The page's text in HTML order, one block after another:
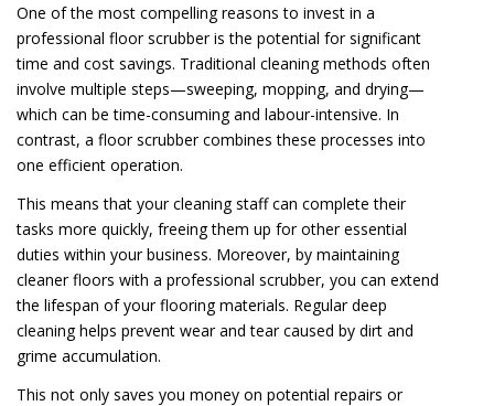
One of the most compelling reasons to invest in a
professional floor scrubber is the potential for significant
time and cost savings. Traditional cleaning methods often
involve multiple steps—sweeping, mopping, and drying—
which can be time-consuming and labour-intensive. In
contrast, a floor scrubber combines these processes into
one efficient operation.
This means that your cleaning staff can complete their
tasks more quickly, freeing them up for other essential
duties within your business. Moreover, by maintaining
cleaner floors with a professional scrubber, you can extend
the lifespan of your flooring materials. Regular deep
cleaning helps prevent wear and tear caused by dirt and
grime accumulation.
This not only saves you money on potential repairs or